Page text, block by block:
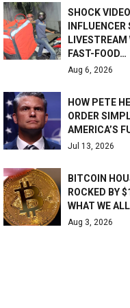
SHOCK
LIVESTREAM
FAST-FOOD…
Aug 6, 2026
HOW PETE
ORDER
AMERICA’S
Jul 13, 2026
BITCOIN
ROCKED BY
WHAT WE
Aug 3, 2026